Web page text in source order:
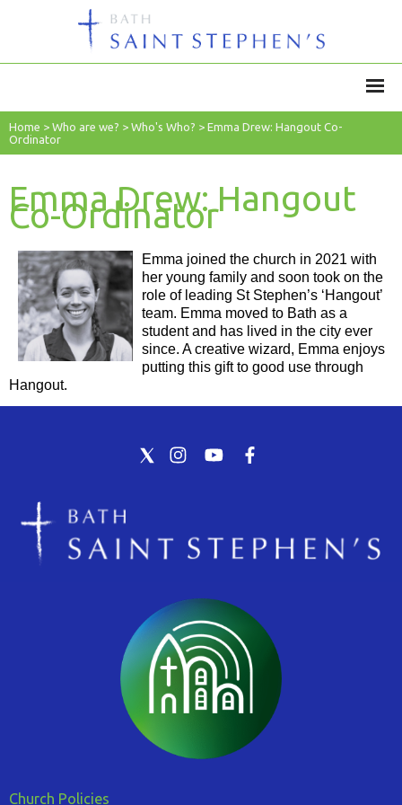
Home > Who are we? > Who's Who? > Emma Drew: Hangout Co-
Ordinator
Emma Drew: Hangout
Co-Ordinator
Emma joined the church in 2021 with
her young family and soon took on the
role of leading St Stephen’s ‘Hangout’
team. Emma moved to Bath as a
student and has lived in the city ever
since. A creative wizard, Emma enjoys
putting this gift to good use through
Hangout.
Church Policies